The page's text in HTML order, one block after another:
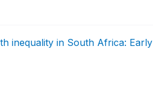
inequality in South Africa: Early